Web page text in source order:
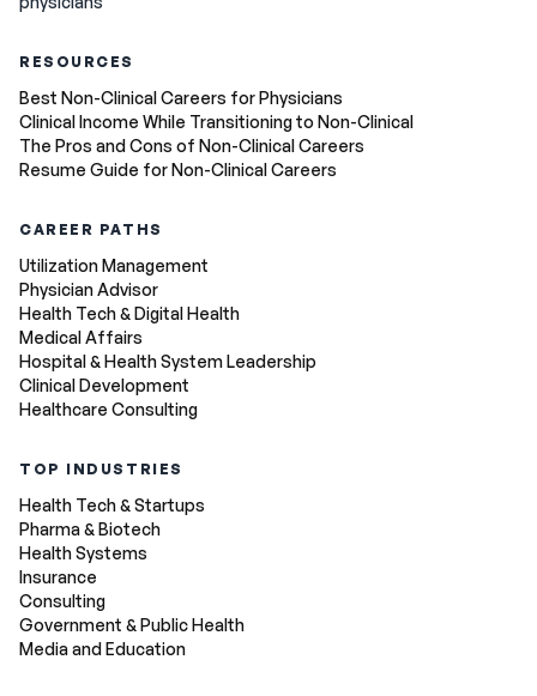
RESOURCES
Best Non-Clinical Careers for Physicians
Clinical Income While Transitioning to Non-Clinical
The Pros and Cons of Non-Clinical Careers
Resume Guide for Non-Clinical Careers
CAREER PATHS
Utilization Management
Physician Advisor
Health Tech & Digital Health
Medical Affairs
Hospital & Health System Leadership
Clinical Development
Healthcare Consulting
TOP INDUSTRIES
Health Tech & Startups
Pharma & Biotech
Health Systems
Insurance
Consulting
Government & Public Health
Media and Education